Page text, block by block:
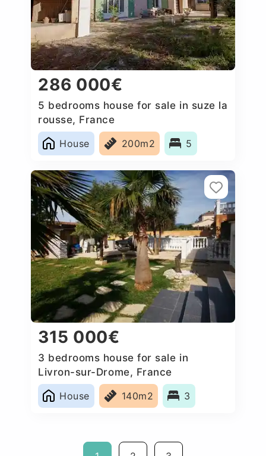
286 000€
5 bedrooms house for sale in suze la
rousse, France
House
200m2 5
315 000€
3 bedrooms house for sale in
Livron-sur-Drome, France
House
140m2 3